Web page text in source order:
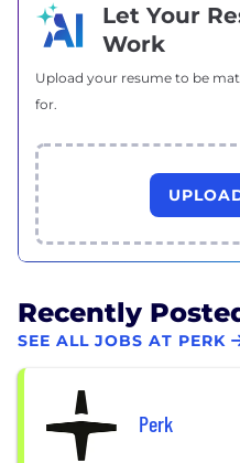
Let Your
Work
Upload your resume to be
for.
Recently
SEE ALL JOBS AT PERK
Perk